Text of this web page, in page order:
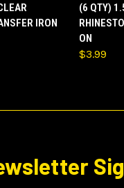
IRON
(6 QTY)
ON
$3.99